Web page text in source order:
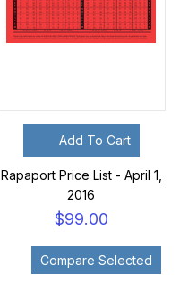
Add To Cart
Rapaport Price List - April 1,
2016
$99.00